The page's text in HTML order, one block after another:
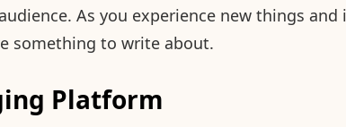
As you experience new things
something to write about.
Platform